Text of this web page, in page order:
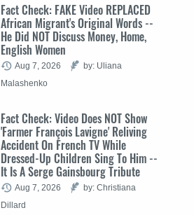
Fact Check: FAKE Video REPLACED
African Migrant's Original Words --
He Did NOT Discuss Money, Home,
English Women
Aug 7, 2026
by: Uliana
Malashenko
Fact Check: Video Does NOT Show
'Farmer François Lavigne' Reliving
Accident On French TV While
Dressed-Up Children Sing To Him --
It Is A Serge Gainsbourg Tribute
Aug 7, 2026
by: Christiana
Dillard